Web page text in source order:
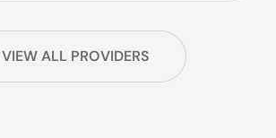
VIEW ALL PROVIDERS